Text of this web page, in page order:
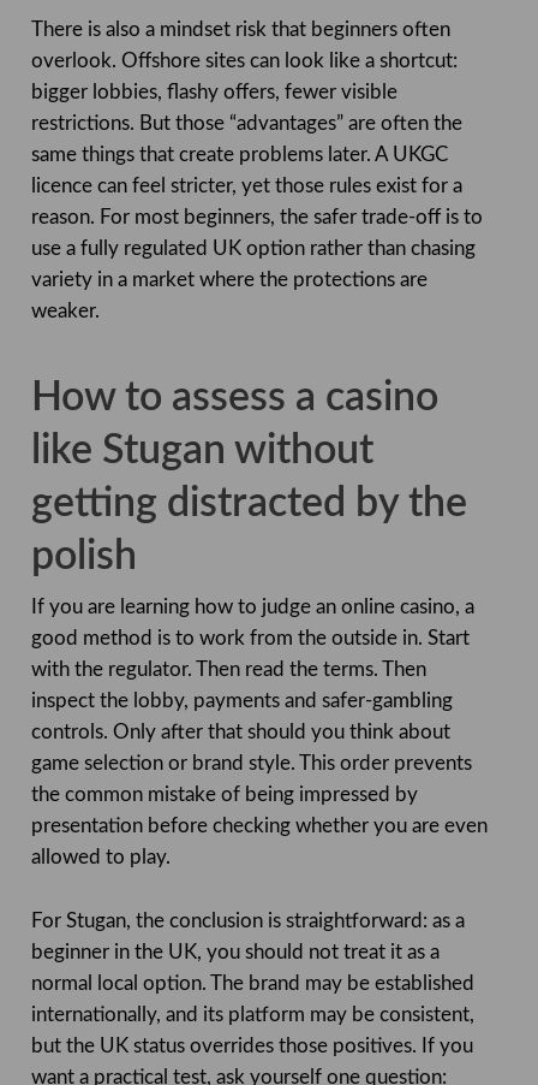
There is also a mindset risk that beginners often
overlook. Offshore sites can look like a shortcut:
bigger lobbies, flashy offers, fewer visible
restrictions. But those “advantages” are often the
same things that create problems later. A UKGC
licence can feel stricter, yet those rules exist for a
reason. For most beginners, the safer trade-off is to
use a fully regulated UK option rather than chasing
variety in a market where the protections are
weaker.
How to assess a casino
like Stugan without
getting distracted by the
polish
If you are learning how to judge an online casino, a
good method is to work from the outside in. Start
with the regulator. Then read the terms. Then
inspect the lobby, payments and safer-gambling
controls. Only after that should you think about
game selection or brand style. This order prevents
the common mistake of being impressed by
presentation before checking whether you are even
allowed to play.
For Stugan, the conclusion is straightforward: as a
beginner in the UK, you should not treat it as a
normal local option. The brand may be established
internationally, and its platform may be consistent,
but the UK status overrides those positives. If you
want a practical test, ask yourself one question: